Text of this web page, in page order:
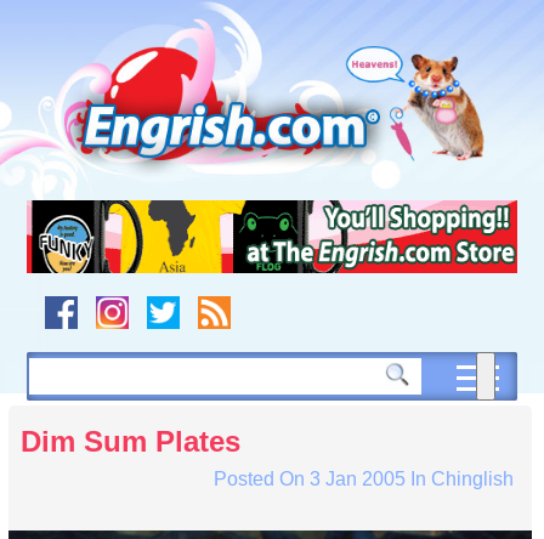
navigation
to
footer
Dim Sum Plates
Posted On 3 Jan 2005 In Chinglish